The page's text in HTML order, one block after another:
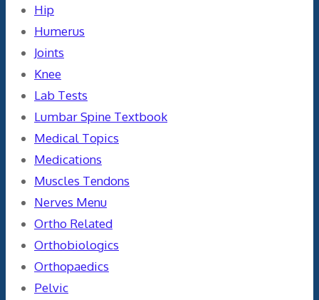
Hip
Humerus
Joints
Knee
Lab Tests
Lumbar Spine Textbook
Medical Topics
Medications
Muscles Tendons
Nerves Menu
Ortho Related
Orthobiologics
Orthopaedics
Pelvic